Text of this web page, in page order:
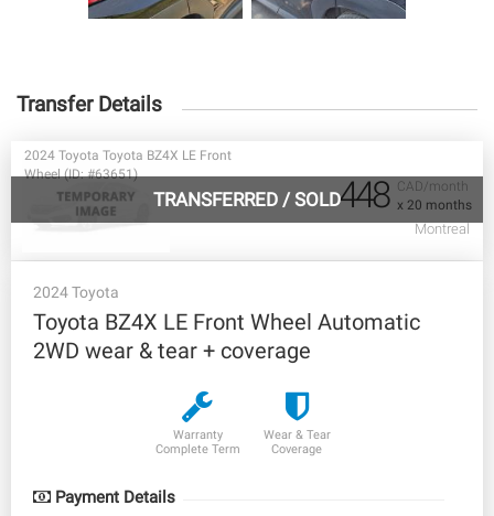
Transfer Details
CAD/month
x 20 months
TRANSFERRED / SOLD
2024 Toyota Toyota BZ4X LE Front
Wheel (ID: #63651)
448
Montreal
2024 Toyota
Toyota BZ4X LE Front Wheel Automatic
2WD wear & tear + coverage
Warranty
Complete Term
Wear & Tear
Coverage
Payment Details